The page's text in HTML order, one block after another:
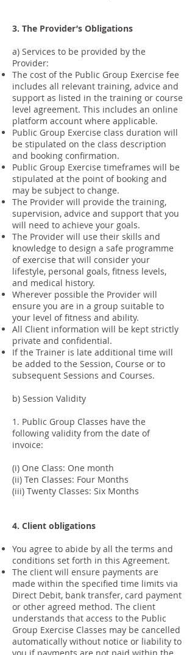
3. The Provider’s Obligations
a) Services to be provided by the
Provider:
The cost of the Public Group Exercise fee
includes all relevant training, advice and
support as listed in the training or course
level agreement. This includes an online
platform account where applicable.
Public Group Exercise class duration will
be stipulated on the class description
and booking confirmation.
Public Group Exercise timeframes will be
stipulated at the point of booking and
may be subject to change.
The Provider will provide the training,
supervision, advice and support that you
will need to achieve your goals.
The Provider will use their skills and
knowledge to design a safe programme
of exercise that will consider your
lifestyle, personal goals, fitness levels,
and medical history.
Wherever possible the Provider will
ensure you are in a group suitable to
your level of fitness and ability.
All Client information will be kept strictly
private and confidential.
If the Trainer is late additional time will
be added to the Session, Course or to
subsequent Sessions and Courses.
b) Session Validity
1. Public Group Classes have the
following validity from the date of
invoice:
(i) One Class: One month
(ii) Ten Classes: Four Months
(iii) Twenty Classes: Six Months
4. Client obligations
You agree to abide by all the terms and
conditions set forth in this Agreement.
The client will ensure payments are
made within the specified time limits via
Direct Debit, bank transfer, card payment
or other agreed method. The client
understands that access to the Public
Group Exercise Classes may be cancelled
automatically without notice or liability to